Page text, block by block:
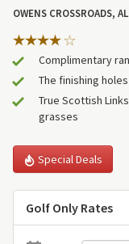
OWENS CROSSROADS, AL
Complimentary
The finishing
True Scottish
grasses
Special Deals
Golf Only Rates